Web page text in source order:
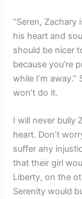
“Seren, Zachary
his heart and
should be nicer
because you’re
while I’m
won’t do it.
I will never bully
heart. Don’t
suffer any
that their girl
Liberty, on the
Serenity would